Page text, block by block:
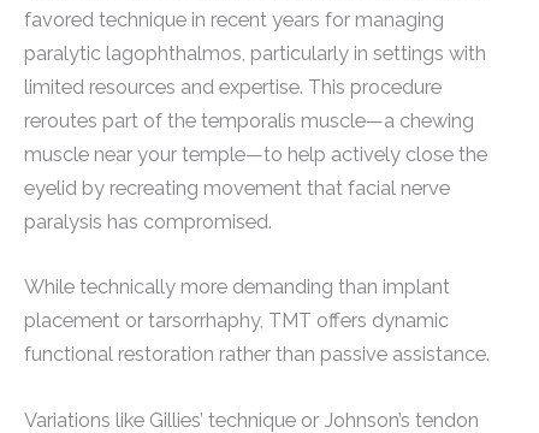
favored technique in recent years for managing
paralytic lagophthalmos, particularly in settings with
limited resources and expertise. This procedure
reroutes part of the temporalis muscle—a chewing
muscle near your temple—to help actively close the
eyelid by recreating movement that facial nerve
paralysis has compromised.
While technically more demanding than implant
placement or tarsorrhaphy, TMT offers dynamic
functional restoration rather than passive assistance.
Variations like Gillies’ technique or Johnson’s tendon